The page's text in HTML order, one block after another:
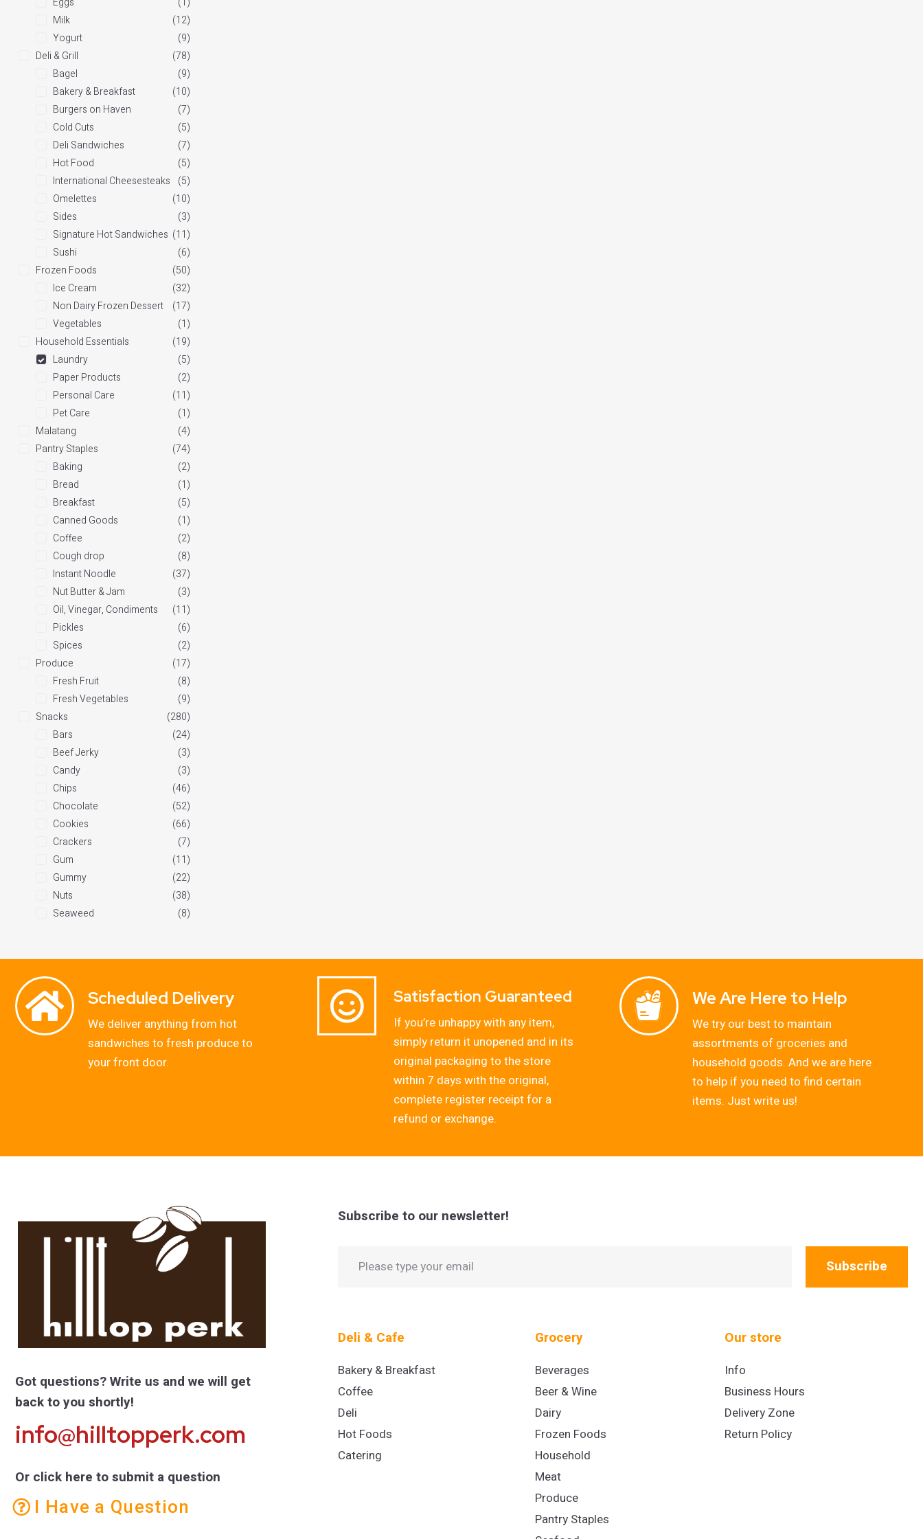
Milk
(12)
Yogurt
(9)
Deli & Grill
(78)
Bagel
(9)
Bakery & Breakfast
(10)
Burgers on Haven
(7)
Cold Cuts
(5)
Deli Sandwiches
(7)
Hot Food
(5)
International Cheesesteaks
(5)
Omelettes
(10)
Sides
(3)
Signature Hot Sandwiches (11)
Sushi
(6)
Frozen Foods
(50)
Ice Cream
(32)
Non Dairy Frozen Dessert
(17)
Vegetables
(1)
Household Essentials
(19)
Laundry
(5)
Paper Products
(2)
Personal Care
(11)
Pet Care
(1)
Malatang
(4)
Pantry Staples
(74)
Baking
(2)
Bread
(1)
Breakfast
(5)
Canned Goods
(1)
Coffee
(2)
Cough drop
(8)
Instant Noodle
(37)
Nut Butter & Jam
(3)
Oil, Vinegar, Condiments
(11)
Pickles
(6)
Spices
(2)
Produce
(17)
Fresh Fruit
(8)
Fresh Vegetables
(9)
Snacks
(280)
Bars
(24)
Beef Jerky
(3)
Candy
(3)
Chips
(46)
Chocolate
(52)
Cookies
(66)
Crackers
(7)
Gum
(11)
Gummy
(22)
Nuts
(38)
Seaweed
(8)
Scheduled Delivery
We deliver anything from hot
sandwiches to fresh produce to
your front door.
Satisfaction Guaranteed
If you’re unhappy with any item,
simply return it unopened and in its
original packaging to the store
within 7 days with the original,
complete register receipt for a
refund or exchange.
We Are Here to Help
We try our best to maintain
assortments of groceries and
household goods. And we are here
to help if you need to find certain
items. Just write us!
Got questions? Write us and we will get
back to you shortly!
info@hilltopperk.com
Or click here to submit a question
I Have a Question
Subscribe to our newsletter!
Subscribe
Deli & Cafe
Bakery & Breakfast
Coffee
Deli
Hot Foods
Catering
Grocery
Beverages
Beer & Wine
Dairy
Frozen Foods
Household
Meat
Produce
Pantry Staples
Our store
Info
Business Hours
Delivery Zone
Return Policy